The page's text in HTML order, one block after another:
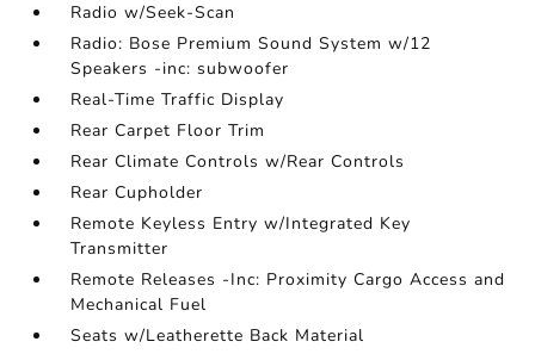
Radio w/Seek-Scan
Radio: Bose Premium Sound System w/12
Speakers -inc: subwoofer
Real-Time Traffic Display
Rear Carpet Floor Trim
Rear Climate Controls w/Rear Controls
Rear Cupholder
Remote Keyless Entry w/Integrated Key
Transmitter
Remote Releases -Inc: Proximity Cargo Access and
Mechanical Fuel
Seats w/Leatherette Back Material